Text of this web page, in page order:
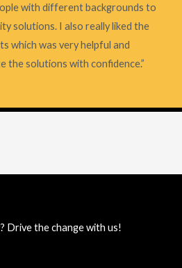
with different backgrounds to
solutions. I also really liked the
which was very helpful and
the solutions with confidence.”
Drive the change with us!